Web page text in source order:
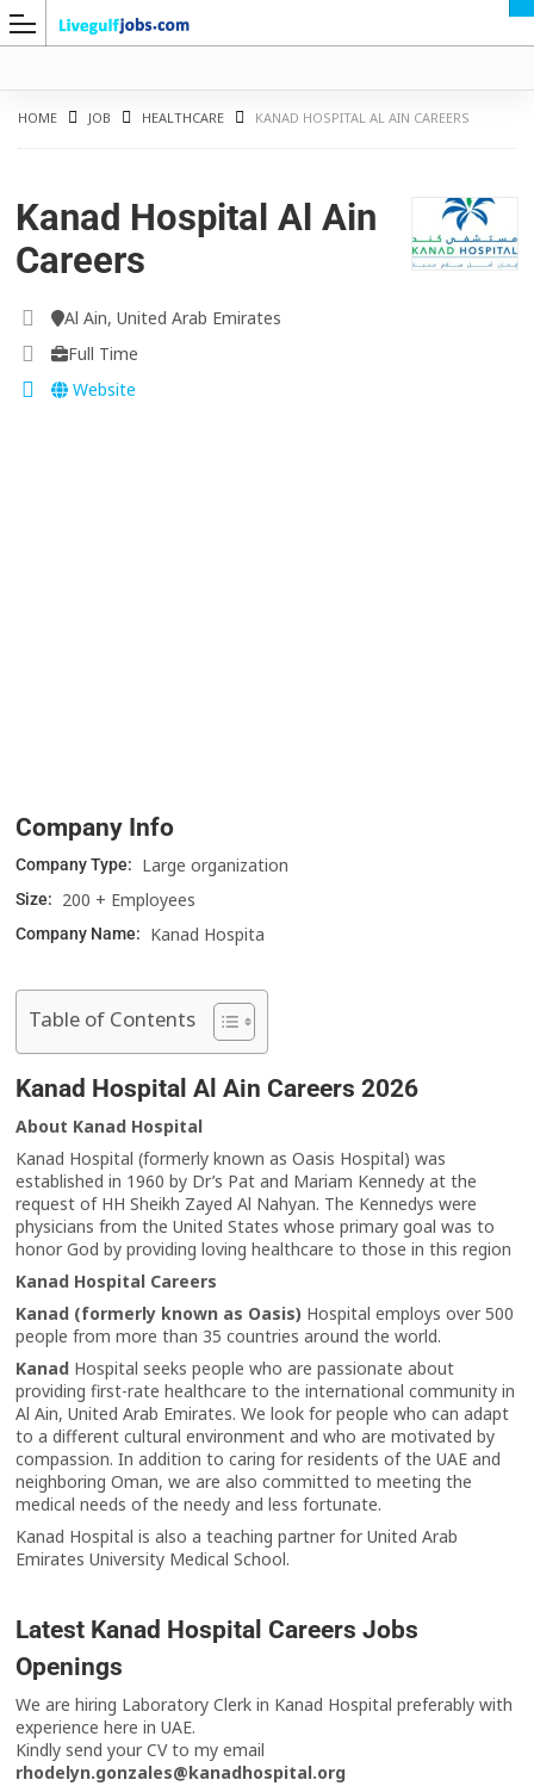
HOME JOB HEALTHCARE KANAD HOSPITAL AL AIN CAREERS
Kanad Hospital Al Ain
Careers
Al Ain, United Arab Emirates
Full Time
Website
Company Info
Company Type: Large organization
Size: 200 + Employees
Company Name: Kanad Hospita
Table of Contents
Kanad Hospital Al Ain Careers 2026
About Kanad Hospital
Kanad Hospital (formerly known as Oasis Hospital) was
established in 1960 by Dr’s Pat and Mariam Kennedy at the
request of HH Sheikh Zayed Al Nahyan. The Kennedys were
physicians from the United States whose primary goal was to
honor God by providing loving healthcare to those in this region
Kanad Hospital Careers
Kanad (formerly known as Oasis) Hospital employs over 500
people from more than 35 countries around the world.
Kanad Hospital seeks people who are passionate about
providing first-rate healthcare to the international community in
Al Ain, United Arab Emirates. We look for people who can adapt
to a different cultural environment and who are motivated by
compassion. In addition to caring for residents of the UAE and
neighboring Oman, we are also committed to meeting the
medical needs of the needy and less fortunate.
Kanad Hospital is also a teaching partner for United Arab
Emirates University Medical School.
Latest Kanad Hospital Careers Jobs
Openings
We are hiring Laboratory Clerk in Kanad Hospital preferably with
experience here in UAE.
Kindly send your CV to my email
rhodelyn.gonzales@kanadhospital.org